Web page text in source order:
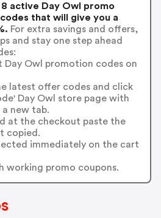
active Day Owl promo
that will give you a
For extra savings and offers,
and stay one step ahead
Day Owl promotion codes on
latest offer codes and click
Day Owl store page with
new tab.
at the checkout paste the
copied.
immediately on the cart
working promo coupons.